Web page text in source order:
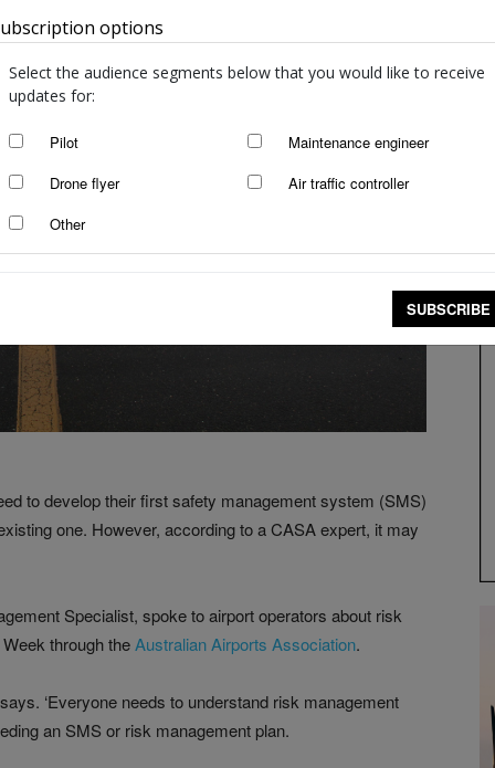
to develop their first safety management system (SMS)
one. However, according to a CASA expert, it may
Specialist, spoke to airport operators about risk
through theAustralian Airports Association.
‘Everyone needs to understand risk management
an SMS or risk management plan.
options
Select the audience segments below that you would like to receive
updates for:
Pilot
Maintenance engineer
Drone flyer
Air traffic controller
Other
SUBSCRIBE